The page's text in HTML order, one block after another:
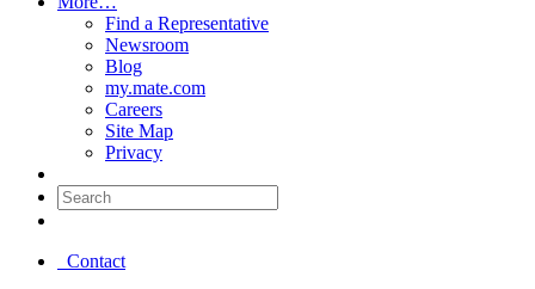
Find a Representative
Newsroom
Blog
my.mate.com
Careers
Site Map
Privacy
Search:
Contact